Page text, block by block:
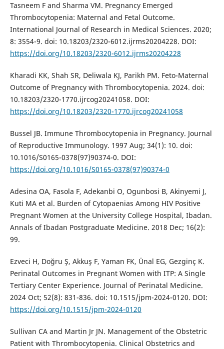
Tasneem F and Sharma VM. Pregnancy Emerged
Thrombocytopenia: Maternal and Fetal Outcome.
International Journal of Research in Medical Sciences. 2020;
8: 3554-9. doi: 10.18203/2320-6012.ijrms20204228. DOI:
https://doi.org/10.18203/2320-6012.ijrms20204228
Kharadi KK, Shah SR, Deliwala KJ, Parikh PM. Feto-Maternal
Outcome of Pregnancy with Thrombocytopenia. 2024. doi:
10.18203/2320-1770.ijrcog20241058. DOI:
https://doi.org/10.18203/2320-1770.ijrcog20241058
Bussel JB. Immune Thrombocytopenia in Pregnancy. Journal
of Reproductive Immunology. 1997 Aug; 34(1): 10. doi:
10.1016/S0165-0378(97)90374-0. DOI:
https://doi.org/10.1016/S0165-0378(97)90374-0
Adesina OA, Fasola F, Adekanbi O, Ogunbosi B, Akinyemi J,
Kuti MA et al. Burden of Cytopaenias Among HIV Positive
Pregnant Women at the University College Hospital, Ibadan.
Annals of Ibadan Postgraduate Medicine. 2018 Dec; 16(2):
99.
Ezveci H, Doğru Ş, Akkuş F, Yaman FK, Ünal EG, Gezginç K.
Perinatal Outcomes in Pregnant Women with ITP: A Single
Tertiary Center Experience. Journal of Perinatal Medicine.
2024 Oct; 52(8): 831-836. doi: 10.1515/jpm-2024-0120. DOI:
https://doi.org/10.1515/jpm-2024-0120
Sullivan CA and Martin Jr JN. Management of the Obstetric
Patient with Thrombocytopenia. Clinical Obstetrics and